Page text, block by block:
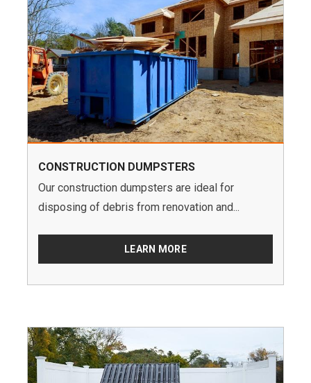
CONSTRUCTION DUMPSTERS
Our construction dumpsters are ideal for
disposing of debris from renovation and...
LEARN MORE